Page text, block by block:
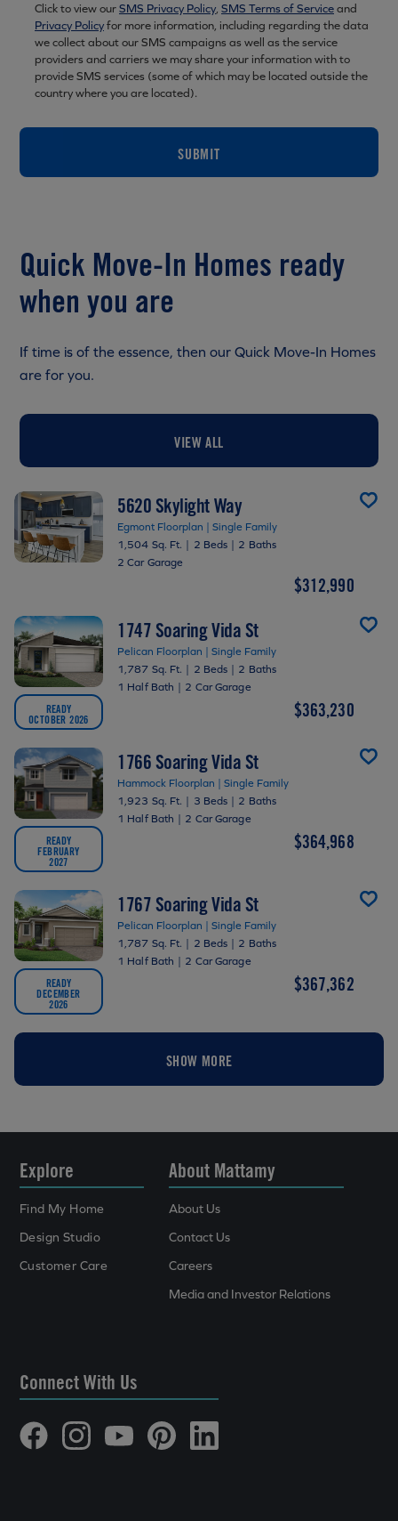
Click to view ourSMS Privacy Policy, SMS Terms of Serviceand
Privacy Policyfor more information, including regarding the data
we collect about our SMS campaigns as well as the service
providers and carriers we may share your information with to
provide SMS services (some of which may be located outside the
country where you are located).
SUBMIT
Quick Move-In Homes ready
when you are
If time is of the essence, then our Quick Move-In Homes
are for you.
VIEW ALL
5620 Skylight Way
Egmont Floorplan | Single Family
1,504 Sq. Ft. | 2 Beds | 2 Baths
2 Car Garage
$312,990
READY
OCTOBER 2026
1747 Soaring Vida St
Pelican Floorplan | Single Family
1,787 Sq. Ft. | 2 Beds | 2 Baths
1 Half Bath | 2 Car Garage
$363,230
READY
FEBRUARY
2027
1766 Soaring Vida St
Hammock Floorplan | Single Family
1,923 Sq. Ft. | 3 Beds | 2 Baths
1 Half Bath | 2 Car Garage
$364,968
READY
DECEMBER
2026
1767 Soaring Vida St
Pelican Floorplan | Single Family
1,787 Sq. Ft. | 2 Beds | 2 Baths
1 Half Bath | 2 Car Garage
$367,362
SHOW MORE
Explore
Find My Home
Design Studio
Customer Care
About Mattamy
About Us
Contact Us
Careers
Media and Investor Relations
Connect With Us